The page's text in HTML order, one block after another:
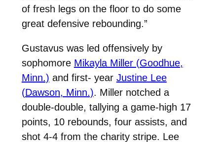
of fresh legs on the floor to do some
great defensive rebounding.”
Gustavus was led offensively by
sophomore Mikayla Miller (Goodhue,
Minn.) and first- year Justine Lee
(Dawson, Minn.). Miller notched a
double-double, tallying a game-high 17
points, 10 rebounds, four assists, and
shot 4-4 from the charity stripe. Lee